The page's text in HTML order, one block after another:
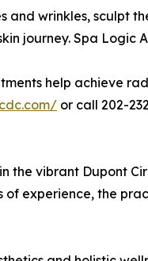
wrinkles, sculpt
journey. Spa Logic
help achieve
or call 202-
the vibrant Dupont
experience, the